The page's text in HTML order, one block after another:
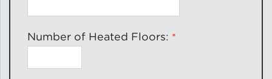
Number of Heated Floors: